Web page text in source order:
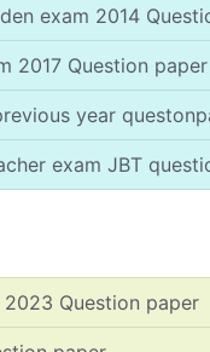
exam 2014
2017 Question paper
year
exam JBT
Question paper